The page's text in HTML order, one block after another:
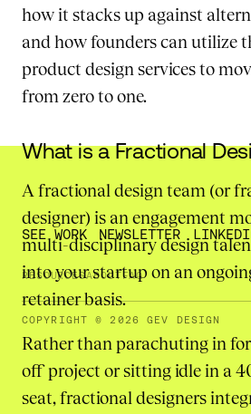
how it stacks up against
and how founders can utilize
product design services to
from zero to one.
What is a Fractional
A fractional design team (or
designer) is an engagement
multi-disciplinary design
into your startup on an
retainer basis.
Rather than parachuting in
off project or sitting idle in a
seat, fractional designers
SEE WORK NEWSLETTER
RESOURCESABOUTFAQ
COPYRIGHT © 2026 GEV DESIGN